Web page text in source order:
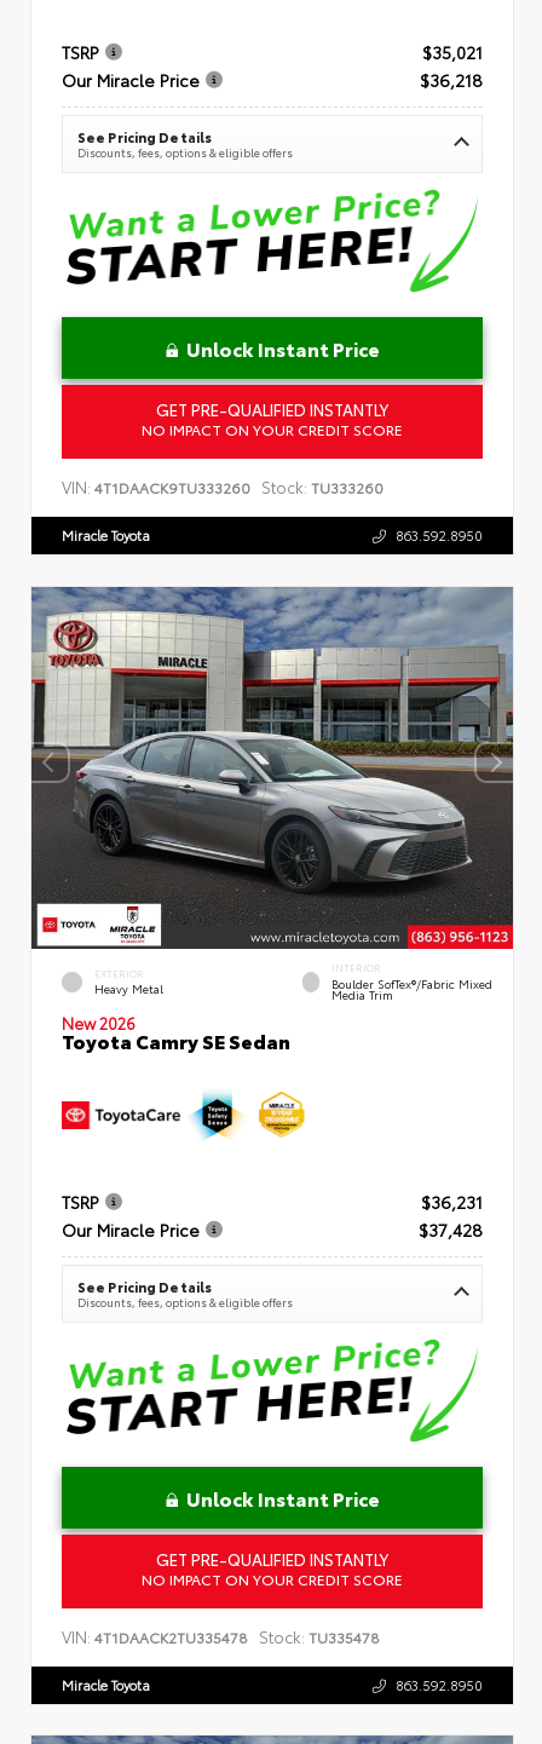
TSRP
$35,021
Our Miracle Price
$36,218
See Pricing Details
Discounts, fees, options & eligible offers
Unlock Instant Price
GET PRE-QUALIFIED INSTANTLY
NO IMPACT ON YOUR CREDIT SCORE
VIN: 4T1DAACK9TU333260 Stock: TU333260
Miracle Toyota 863.592.8950
EXTERIOR
Heavy Metal
INTERIOR
Boulder SofTex®/fabric Mixed
Media Trim
New 2026
Toyota Camry SE Sedan
TSRP
$36,231
Our Miracle Price
$37,428
See Pricing Details
Discounts, fees, options & eligible offers
Unlock Instant Price
GET PRE-QUALIFIED INSTANTLY
NO IMPACT ON YOUR CREDIT SCORE
VIN: 4T1DAACK2TU335478 Stock: TU335478
Miracle Toyota 863.592.8950